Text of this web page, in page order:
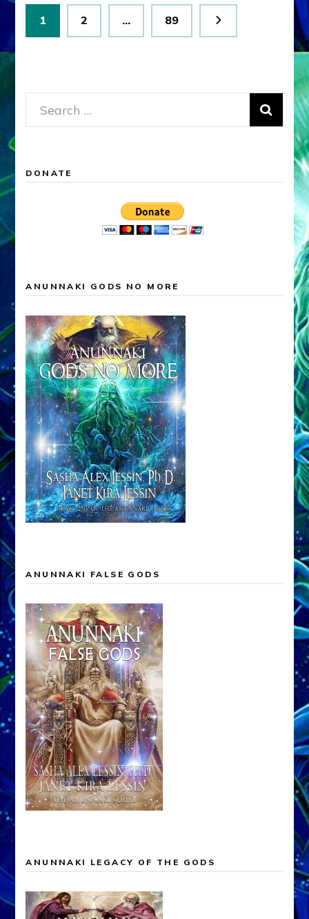
Posts
pagination
Page
1 Page
2 … Page
89
Search
for:
DONATE
ANUNNAKI GODS NO MORE
ANUNNAKI FALSE GODS
ANUNNAKI LEGACY OF THE GODS